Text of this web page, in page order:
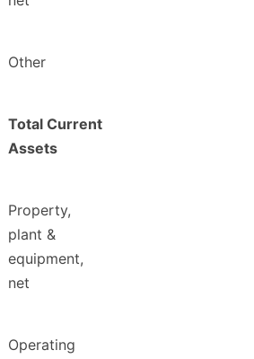
Other
Total Current
Assets
Property,
plant &
equipment,
net
Operating